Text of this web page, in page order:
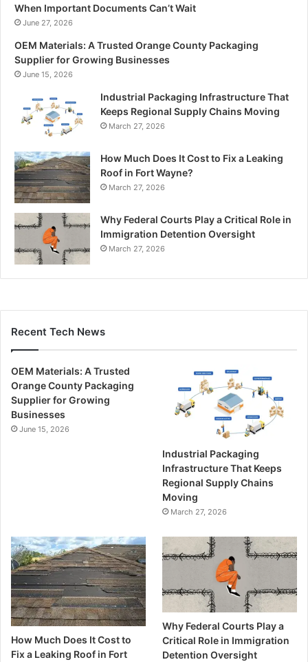
When Important Documents Can’t Wait
June 27, 2026
OEM Materials: A Trusted Orange County Packaging
Supplier for Growing Businesses
June 15, 2026
Industrial Packaging Infrastructure That
Keeps Regional Supply Chains Moving
March 27, 2026
How Much Does It Cost to Fix a Leaking
Roof in Fort Wayne?
March 27, 2026
Why Federal Courts Play a Critical Role in
Immigration Detention Oversight
March 27, 2026
Recent Tech News
OEM Materials: A Trusted
Orange County Packaging
Supplier for Growing
Businesses
June 15, 2026
Industrial Packaging
Infrastructure That Keeps
Regional Supply Chains
Moving
March 27, 2026
How Much Does It Cost to
Fix a Leaking Roof in Fort
Why Federal Courts Play a
Critical Role in Immigration
Detention Oversight